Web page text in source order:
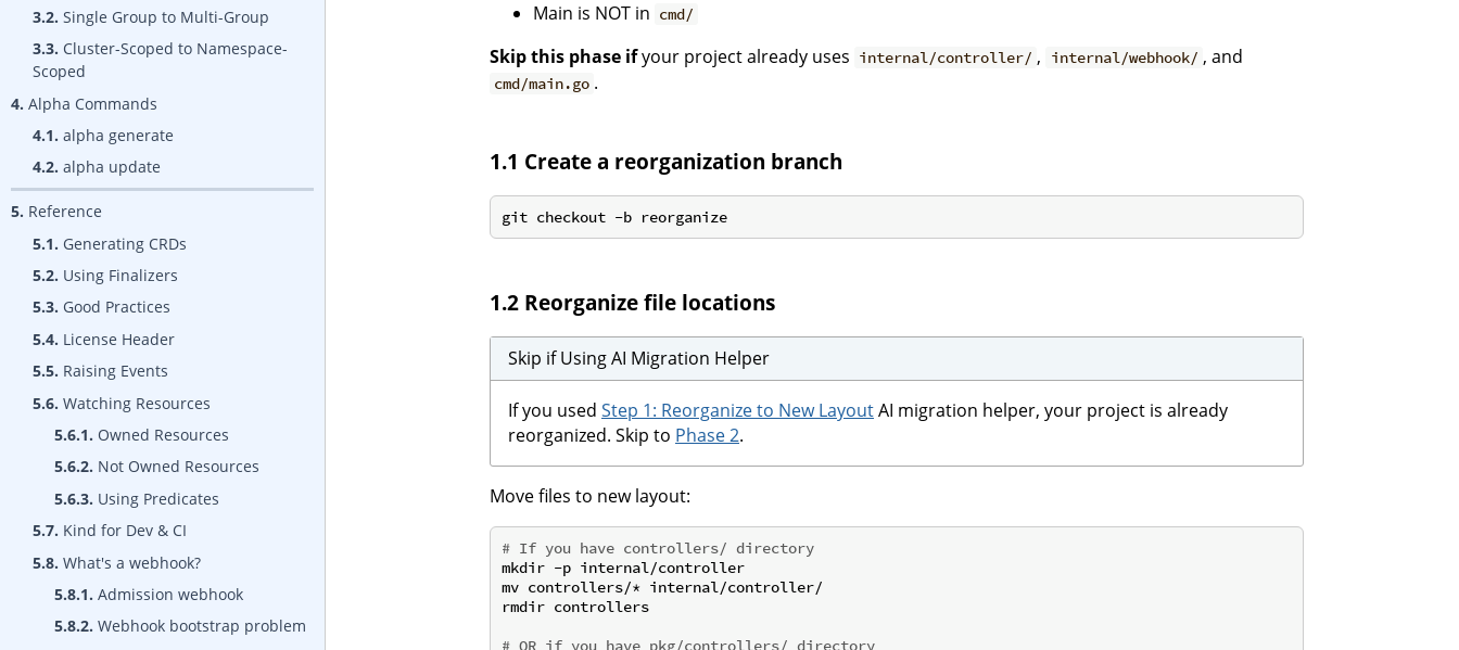
3.2. Single Group to Multi-Group
3.3. Cluster-Scoped to Namespace-
Scoped
4. Alpha Commands
4.1. alpha generate
4.2. alpha update
5. Reference
5.1. Generating CRDs
5.2. Using Finalizers
5.3. Good Practices
5.4. License Header
5.5. Raising Events
5.6. Watching Resources
5.6.1. Owned Resources
5.6.2. Not Owned Resources
5.6.3. Using Predicates
5.7. Kind for Dev & CI
5.8. What's a webhook?
5.8.1. Admission webhook
5.8.2. Webhook bootstrap problem
Main is NOT in cmd/
Skip this phase ifyour project already uses internal/controller/ , internal/webhook/ , and
cmd/main.go .
1.1 Create a reorganization branch
1.2 Reorganize file locations
Skip if Using AI Migration Helper
If you used Step 1: Reorganize to New LayoutAI migration helper, your project is already
reorganized. Skip to Phase 2.
Move files to new layout:
# If you have controllers/ directory
mkdir -p internal/controller
mv controllers/* internal/controller/
rmdir controllers
# OR if you have pkg/controllers/ directory